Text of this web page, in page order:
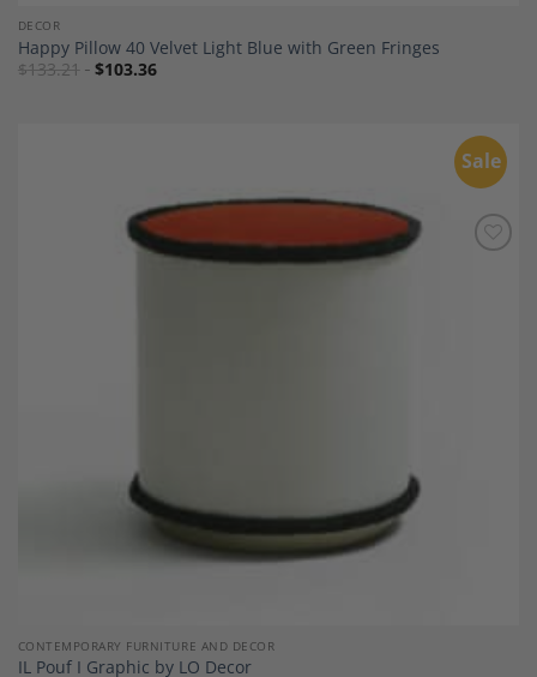
DECOR
Happy Pillow 40 Velvet Light Blue with Green Fringes
$133.21 $103.36
Sale
CONTEMPORARY FURNITURE AND DECOR
IL Pouf I Graphic by LO Decor